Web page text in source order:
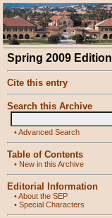
Spring 2009 Edition
Cite this entry
Search this Archive
•Advanced Search
Table of Contents
• New in this Archive
Editorial Information
•About the SEP
• Special Characters